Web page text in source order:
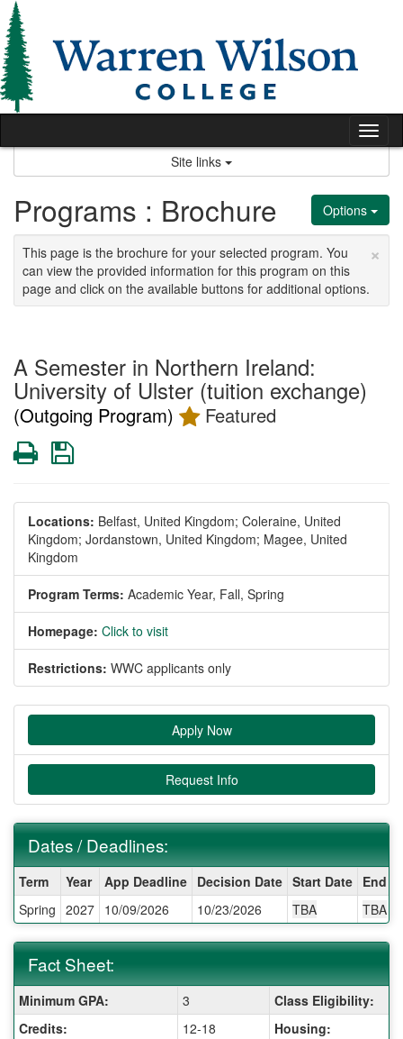
Skip
to
content
Site links
Options
Programs : Brochure
×
This page is the brochure for your selected program. You
can view the provided information for this program on this
page and click on the available buttons for additional options.
A Semester in Northern Ireland:
University of Ulster (tuition exchange)
(Outgoing Program) Featured
PrintSave
Locations: Belfast, United Kingdom; Coleraine, United
Kingdom; Jordanstown, United Kingdom; Magee, United
Kingdom
Program Terms: Academic Year, Fall, Spring
Homepage: Click to visit
Restrictions: WWC applicants only
Apply Now
Request Info
Dates / Deadlines:
Dates
/
Deadlines:
Term Year App Deadline Decision Date Start Date End
Spring 2027 10/09/2026 10/23/2026 TBA TBA
Fact Sheet:
Fact
Sheet:
Minimum GPA: 3
Class Eligibility:
Credits:
12-18
Housing: